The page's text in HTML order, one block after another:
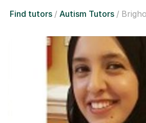
Find tutors Autism Tutors